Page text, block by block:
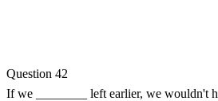
Question 42
If we ________ left earlier, we wouldn't